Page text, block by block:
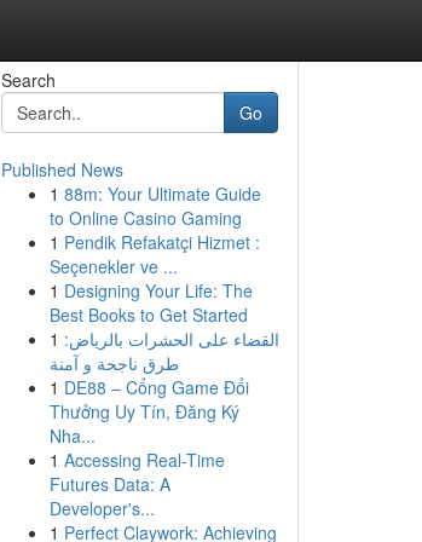
Search
Go
Published News
1 88m: Your Ultimate Guide
to Online Casino Gaming
1 Pendik Refakatçi Hizmet :
Seçenekler ve ...
1 Designing Your Life: The
Best Books to Get Started
1 القضاء على الحشرات بالرياض:
طرق ناجحة و آمنة
1 DE88 – Cổng Game Đổi
Thưởng Uy Tín, Đăng Ký
Nha...
1 Accessing Real-Time
Futures Data: A
Developer's...
1 Perfect Claywork: Achieving